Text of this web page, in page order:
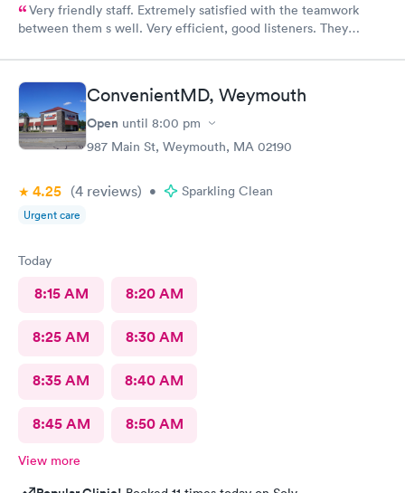
Very friendly staff. Extremely satisfied with the teamwork
between them s well. Very efficient, good listeners. They
ConvenientMD, Weymouth
Open until 8:00 pm
987 Main St, Weymouth, MA 02190
4.25 (4 reviews) • Sparkling Clean
Urgent care
Today
8:15 AM 8:20 AM
8:25 AM 8:30 AM
8:35 AM 8:40 AM
8:45 AM 8:50 AM
View more